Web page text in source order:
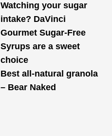
Watching your sugar
intake? DaVinci
Gourmet Sugar-Free
Syrups are a sweet
choice
Best all-natural granola
– Bear Naked